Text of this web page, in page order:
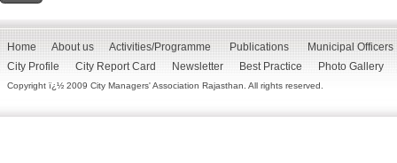
Home About us Activities/Programme Publications
Municipal Officers
City Profile
City Report Card Newsletter Best Practice Photo Gallery
Copyright ï¿½ 2009 City Managers' Association Rajasthan. All rights reserved.